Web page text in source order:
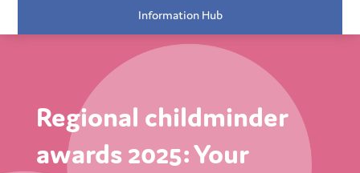
Information Hub
Regional childminder
awards 2025: Your